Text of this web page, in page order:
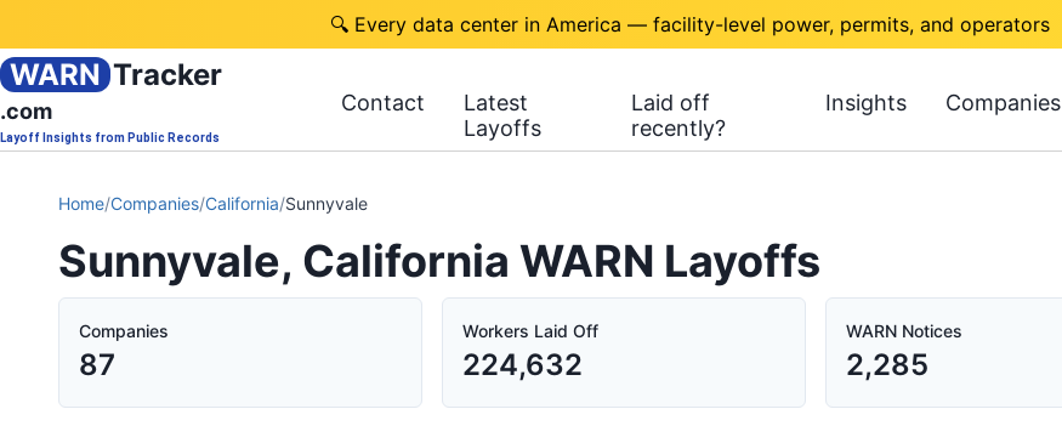
🔍 Every data center in America — facility-level power, permits, and operators
WARN Tracker
.com
Layoff Insights from Public Records
Contact
Latest
Layoffs
Laid off
recently?
Insights Companies
Home/Companies/California/Sunnyvale
Sunnyvale, California WARN Layoffs
Companies
87
Workers Laid Off
224,632
WARN Notices
2,285